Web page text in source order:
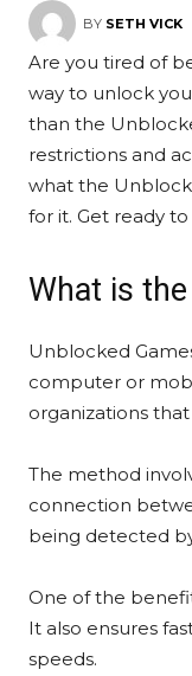
BY SETH VICK
Are you tired of
way to unlock
than the
restrictions and
what the
for it. Get ready
What is
Unblocked
computer or
organizations
The method
connection
being detected
One of the
It also ensures
speeds.